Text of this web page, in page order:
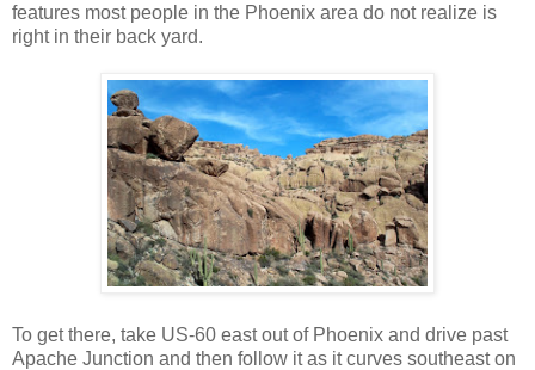
features most people in the Phoenix area do not realize is
right in their back yard.
To get there, take US-60 east out of Phoenix and drive past
Apache Junction and then follow it as it curves southeast on